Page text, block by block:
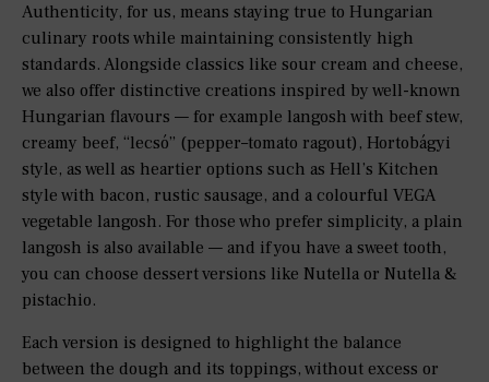
Authenticity, for us, means staying true to Hungarian
culinary roots while maintaining consistently high
standards. Alongside classics like sour cream and cheese,
we also offer distinctive creations inspired by well-known
Hungarian flavours — for example langosh with beef stew,
creamy beef, “lecsó” (pepper–tomato ragout), Hortobágyi
style, as well as heartier options such as Hell’s Kitchen
style with bacon, rustic sausage, and a colourful VEGA
vegetable langosh. For those who prefer simplicity, a plain
langosh is also available — and if you have a sweet tooth,
you can choose dessert versions like Nutella or Nutella &
pistachio.
Each version is designed to highlight the balance
between the dough and its toppings, without excess or